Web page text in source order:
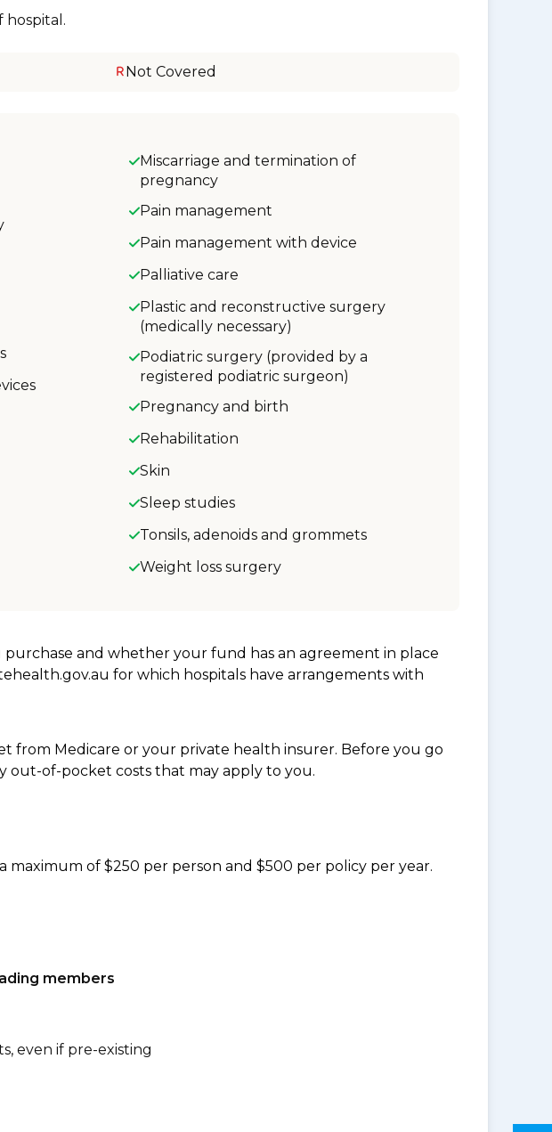
hospital.
Not Covered
Miscarriage and termination of
pregnancy
Pain management
Pain management with device
Palliative care
Plastic and reconstructive surgery
(medically necessary)
Podiatric surgery (provided by a
registered podiatric surgeon)
Pregnancy and birth
Rehabilitation
Skin
Sleep studies
Tonsils, adenoids and grommets
Weight loss surgery
and whether your fund has an agreement in place
for which hospitals have arrangements with
from Medicare or your private health insurer. Before you go
out-of-pocket costs that may apply to you.
maximum of $250 per person and $500 per policy per year.
members
even if pre-existing